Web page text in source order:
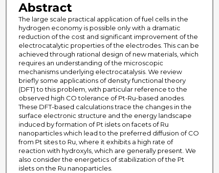
Abstract
The large scale practical application of fuel cells in the
hydrogen economy is possible only with a dramatic
reduction of the cost and significant improvement of the
electrocatalytic properties of the electrodes. This can be
achieved through rational design of new materials, which
requires an understanding of the microscopic
mechanisms underlying electrocatalysis. We review
briefly some applications of density functional theory
(DFT) to this problem, with particular reference to the
observed high CO tolerance of Pt-Ru-based anodes.
These DFT-based calculations trace the changes in the
surface electronic structure and the energy landscape
induced by formation of Pt islets on facets of Ru
nanoparticles which lead to the preferred diffusion of CO
from Pt sites to Ru, where it exhibits a high rate of
reaction with hydroxyls, which are generally present. We
also consider the energetics of stabilization of the Pt
islets on the Ru nanoparticles.